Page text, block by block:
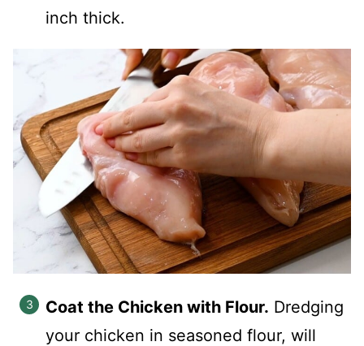
inch thick.
Coat the Chicken with Flour. Dredging
your chicken in seasoned flour, will